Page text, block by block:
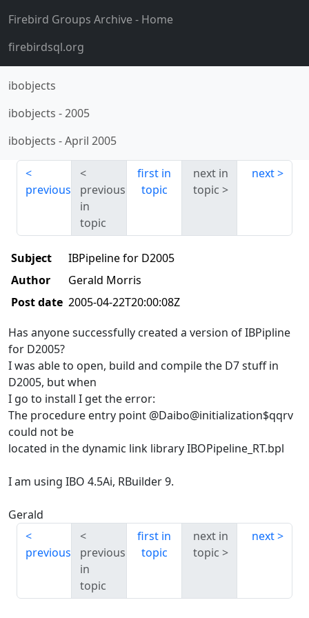
Firebird Groups Archive- Home
firebirdsql.org
ibobjects
ibobjects -2005
ibobjects -April 2005
previous
previous
in
topic
first in
topic
next in
topic
next
Subject
IBPipeline for D2005
Author
Gerald Morris
Post date 2005-04-22T20:00:08Z
Has anyone successfully created a version of IBPipline
for D2005?
I was able to open, build and compile the D7 stuff in
D2005, but when
I go to install I get the error:
The procedure entry point @Daibo@initialization$qqrv
could not be
located in the dynamic link library IBOPipeline_RT.bpl
I am using IBO 4.5Ai, RBuilder 9.
Gerald
previous
previous
in
topic
first in
topic
next in
topic
next